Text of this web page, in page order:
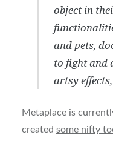
object in
and pets,
to fight and
artsy
Metaplace is
created some nifty